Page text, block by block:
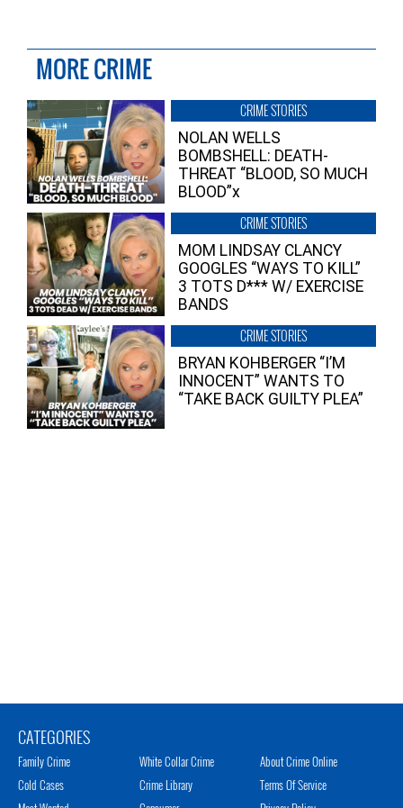
MORE CRIME
CRIME STORIES
NOLAN WELLS
BOMBSHELL: DEATH-
THREAT “BLOOD, SO MUCH
BLOOD”x
CRIME STORIES
MOM LINDSAY CLANCY
GOOGLES “WAYS TO KILL”
3 TOTS D*** W/ EXERCISE
BANDS
CRIME STORIES
BRYAN KOHBERGER “I’M
INNOCENT” WANTS TO
“TAKE BACK GUILTY PLEA”
CATEGORIES
Family Crime
Cold Cases
White Collar Crime
Crime Library
About Crime Online
Terms Of Service